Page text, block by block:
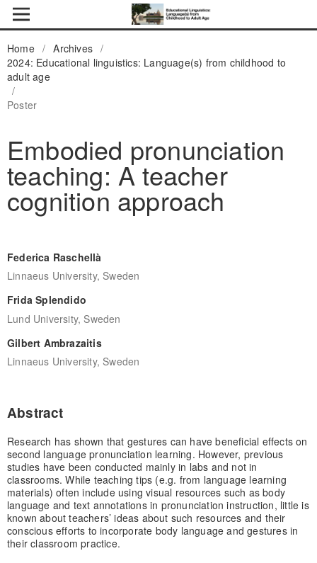
Home / Archives /
2024: Educational linguistics: Language(s) from childhood to
adult age
/
Poster
Embodied pronunciation
teaching: A teacher
cognition approach
Federica Raschellà
Linnaeus University, Sweden
Frida Splendido
Lund University, Sweden
Gilbert Ambrazaitis
Linnaeus University, Sweden
Abstract
Research has shown that gestures can have beneficial effects on
second language pronunciation learning. However, previous
studies have been conducted mainly in labs and not in
classrooms. While teaching tips (e.g. from language learning
materials) often include using visual resources such as body
language and text annotations in pronunciation instruction, little is
known about teachers’ ideas about such resources and their
conscious efforts to incorporate body language and gestures in
their classroom practice.